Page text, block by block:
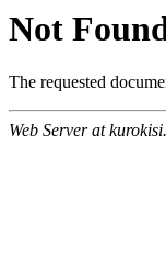
Not
The requested
Web Server at